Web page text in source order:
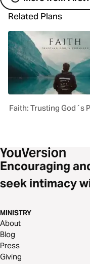
Related Plans
Faith: Trusting God´s
Encouraging
seek intimacy
MINISTRY
About
Blog
Press
Giving